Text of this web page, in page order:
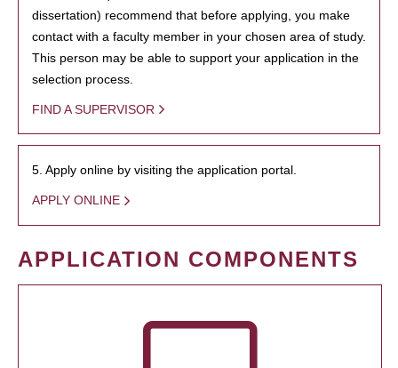
dissertation) recommend that before applying, you make
contact with a faculty member in your chosen area of study.
This person may be able to support your application in the
selection process.
FIND A SUPERVISOR
5. Apply online by visiting the application portal.
APPLY ONLINE
APPLICATION COMPONENTS